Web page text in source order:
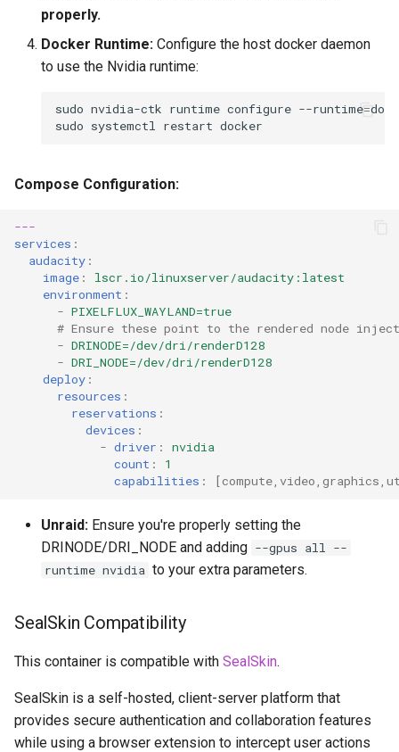
properly.
Docker Runtime: Configure the host docker daemon
to use the Nvidia runtime:
sudo nvidia-ctk runtime configure --runtime=
sudo systemctl restart
Compose Configuration:
---
services :
audacity :
image :
lscr.io/linuxserver/audacity:latest
environment :
- PIXELFLUX_WAYLAND=true
# Ensure these point to the rendered node
- DRINODE=/dev/dri/renderD128
- DRI_NODE=/dev/dri/renderD128
deploy :
resources :
reservations :
devices :
- driver :
nvidia
count :
1
capabilities : [compute, video, graphics,
Unraid: Ensure you're properly setting the
DRINODE/DRI_NODE and adding --gpus all --
runtime nvidia to your extra parameters.
SealSkin Compatibility
This container is compatible with SealSkin.
SealSkin is a self-hosted, client-server platform that
provides secure authentication and collaboration features
while using a browser extension to intercept user actions